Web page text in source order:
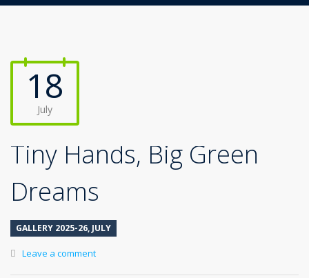
18
July
Tiny Hands, Big Green
Dreams
GALLERY 2025-26, JULY
Leave a comment